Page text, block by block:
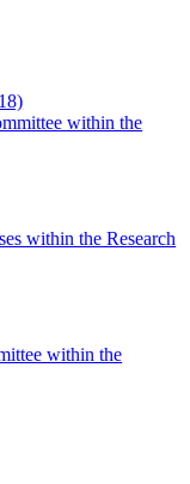
within the
within the Research
within the